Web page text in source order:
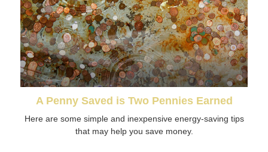
A Penny Saved is Two Pennies Earned
Here are some simple and inexpensive energy-saving tips
that may help you save money.